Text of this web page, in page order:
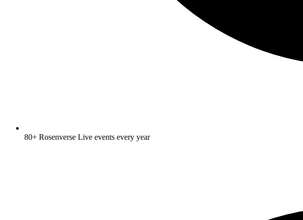
80+ Rosenverse Live events every year